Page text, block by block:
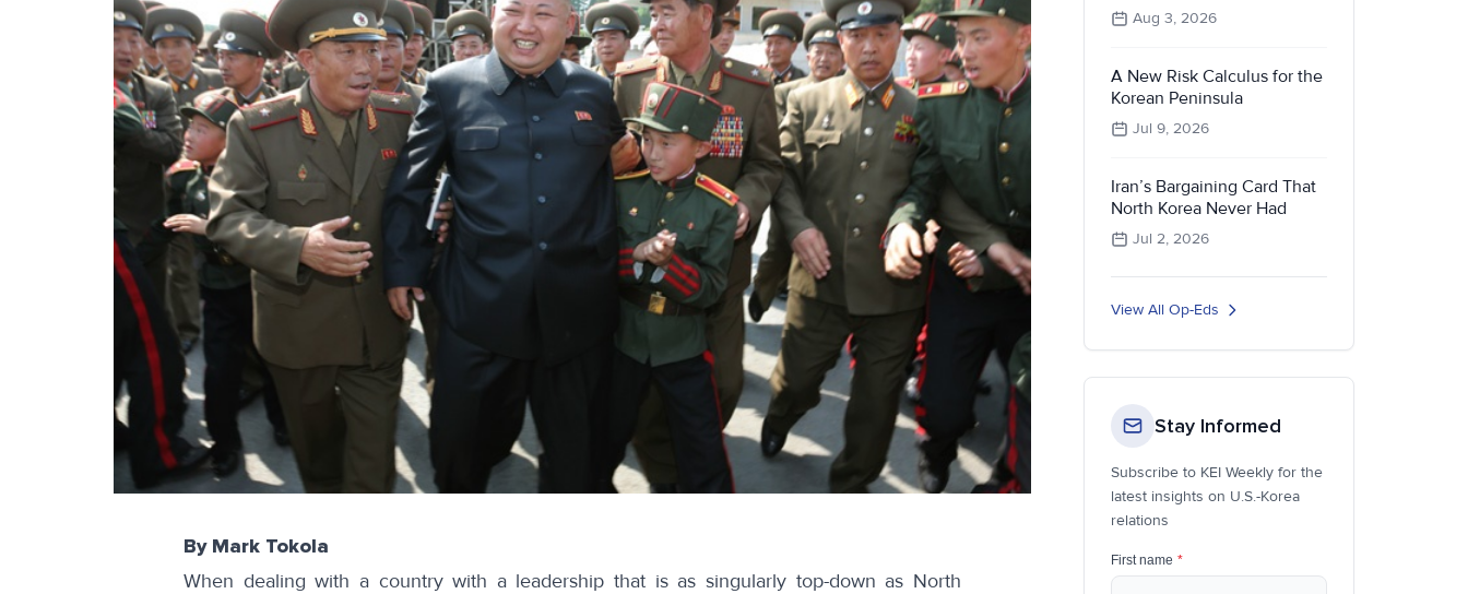
By Mark Tokola
When dealing with a country with a leadership that is as singularly top-down as North
Aug 3, 2026
A New Risk Calculus for the
Korean Peninsula
Jul 9, 2026
Iran’s Bargaining Card That
North Korea Never Had
Jul 2, 2026
View All Op-Eds
Stay Informed
Subscribe to KEI Weekly for the
latest insights on U.S.-Korea
relations
First name *